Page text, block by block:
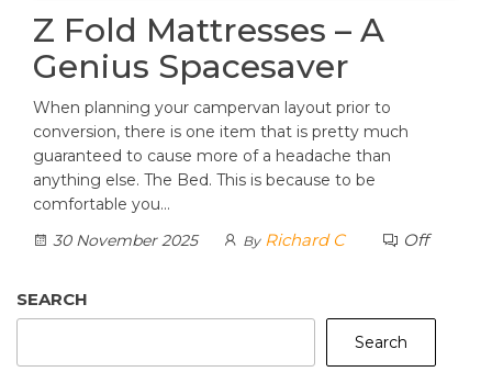
Z Fold Mattresses – A
Genius Spacesaver
When planning your campervan layout prior to
conversion, there is one item that is pretty much
guaranteed to cause more of a headache than
anything else. The Bed. This is because to be
comfortable you…
30 November 2025
By Richard C Off
SEARCH
Search